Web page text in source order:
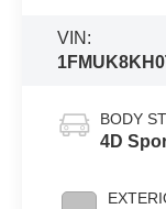
VIN:
BODY
4D